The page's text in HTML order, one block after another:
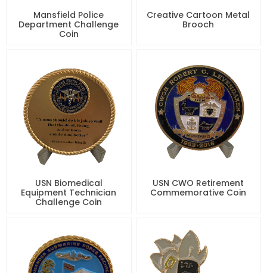
Mansfield Police
Department Challenge
Coin
Creative Cartoon Metal
Brooch
USN Biomedical
Equipment Technician
Challenge Coin
USN CWO Retirement
Commemorative Coin